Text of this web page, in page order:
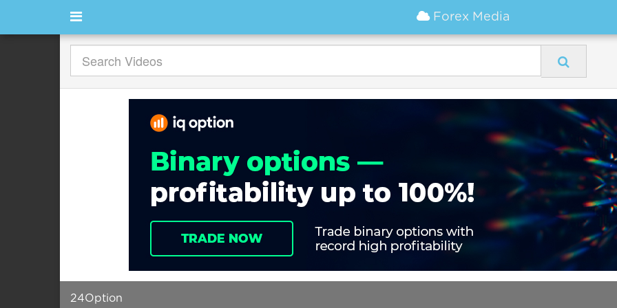
Forex Media
24Option